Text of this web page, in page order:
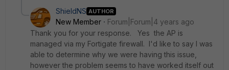
ShieldNS AUTHOR
New Member
Forum|Forum|4 years ago
Thank you for your response. Yes the AP is
managed via my Fortigate firewall. I'd like to say I was
able to determine why we were having this issue,
however the problem seems to have worked itself out